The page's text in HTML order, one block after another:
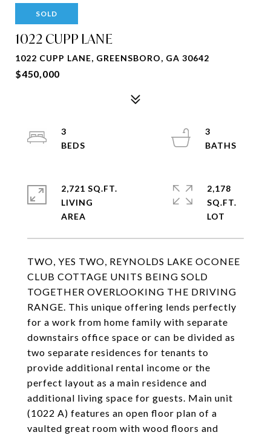
SOLD
1022 CUPP LANE
1022 CUPP LANE, GREENSBORO, GA 30642
$450,000
TWO, YES TWO, REYNOLDS LAKE OCONEE
CLUB COTTAGE UNITS BEING SOLD
TOGETHER OVERLOOKING THE DRIVING
RANGE. This unique offering lends perfectly
for a work from home family with separate
downstairs office space or can be divided as
two separate residences for tenants to
provide additional rental income or the
perfect layout as a main residence and
additional living space for guests. Main unit
(1022 A) features an open floor plan of a
vaulted great room with wood floors and
3
3
2,721 SQ.FT.
LIVING
2,178
SQ.FT.